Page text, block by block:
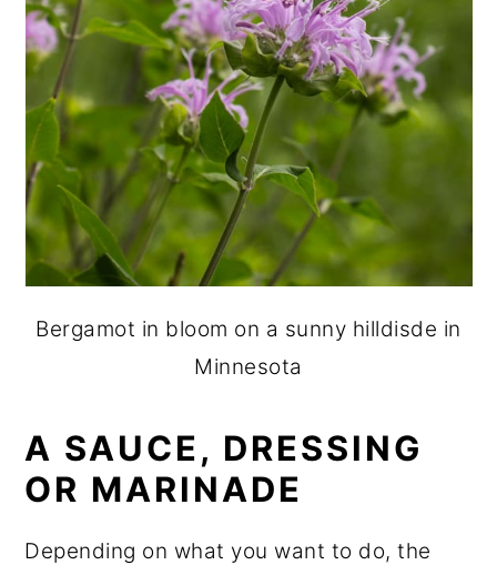
Bergamot in bloom on a sunny hilldisde in
Minnesota
A SAUCE, DRESSING
OR MARINADE
Depending on what you want to do, the